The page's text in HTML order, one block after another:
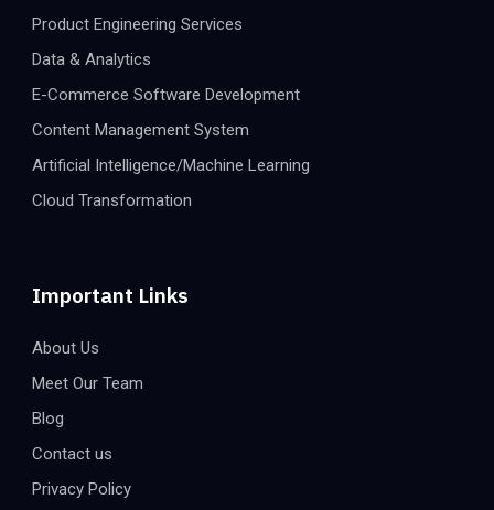
Product Engineering Services
Data & Analytics
E-Commerce Software Development
Content Management System
Artificial Intelligence/Machine Learning
Cloud Transformation
Important Links
About Us
Meet Our Team
Blog
Contact us
Privacy Policy